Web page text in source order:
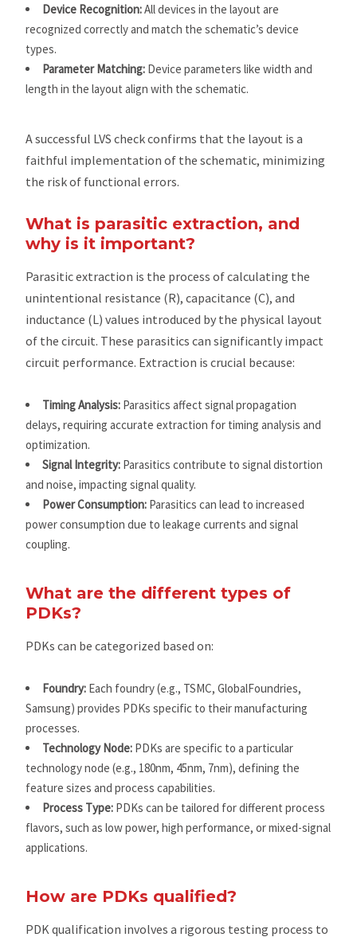
Device Recognition:All devices in the layout are
recognized correctly and match the schematic’s device
types.
Parameter Matching: Device parameters like width and
length in the layout align with the schematic.
A successful LVS check confirms that the layout is a
faithful implementation of the schematic, minimizing
the risk of functional errors.
What is parasitic extraction, and
why is it important?
Parasitic extraction is the process of calculating the
unintentional resistance (R), capacitance (C), and
inductance (L) values introduced by the physical layout
of the circuit. These parasitics can significantly impact
circuit performance. Extraction is crucial because:
Timing Analysis: Parasitics affect signal propagation
delays, requiring accurate extraction for timing analysis and
optimization.
Signal Integrity: Parasitics contribute to signal distortion
and noise, impacting signal quality.
Power Consumption: Parasitics can lead to increased
power consumption due to leakage currents and signal
coupling.
What are the different types of
PDKs?
PDKs can be categorized based on:
Foundry: Each foundry (e.g., TSMC, GlobalFoundries,
Samsung) provides PDKs specific to their manufacturing
processes.
Technology Node: PDKs are specific to a particular
technology node (e.g., 180nm, 45nm, 7nm), defining the
feature sizes and process capabilities.
Process Type: PDKs can be tailored for different process
flavors, such as low power, high performance, or mixed-signal
applications.
How are PDKs qualified?
PDK qualification involves a rigorous testing process to